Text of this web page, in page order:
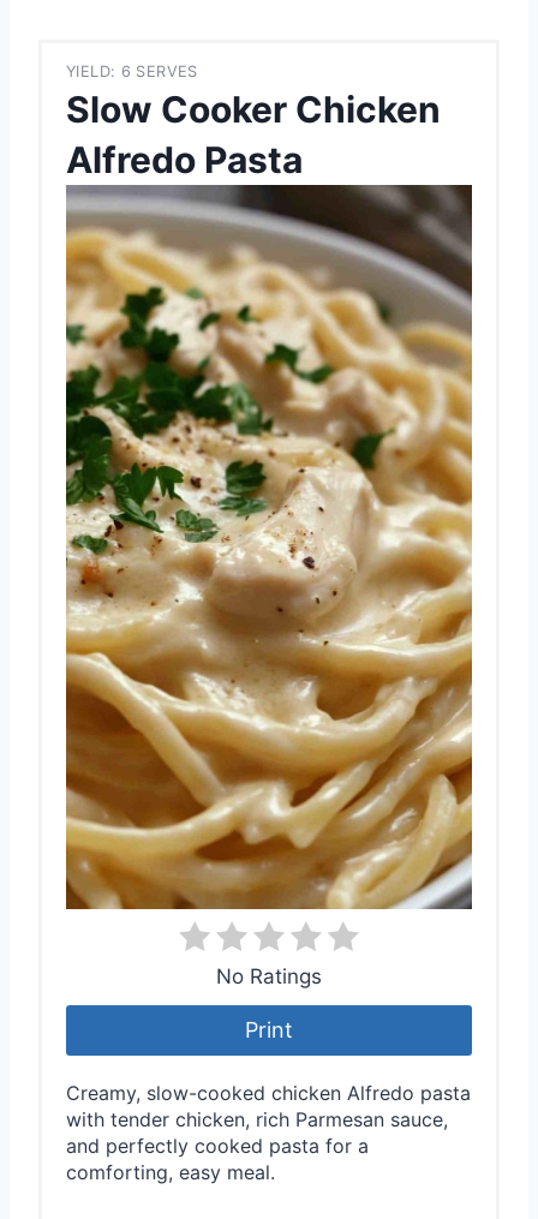
YIELD: 6 SERVES
Slow Cooker Chicken
Alfredo Pasta
No Ratings
Print
Creamy, slow-cooked chicken Alfredo pasta
with tender chicken, rich Parmesan sauce,
and perfectly cooked pasta for a
comforting, easy meal.